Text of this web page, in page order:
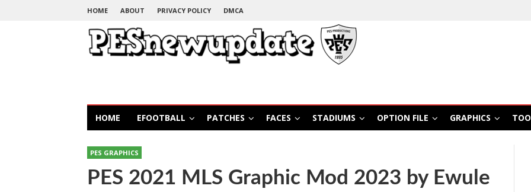
HOME ABOUT PRIVACY POLICY DMCA
HOME EFOOTBALL PATCHES FACES STADIUMS OPTION FILE GRAPHICS
PES GRAPHICS
PES 2021 MLS Graphic Mod 2023 by Ewule